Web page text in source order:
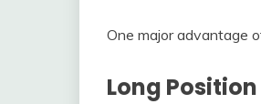
One major advantage
Long Position